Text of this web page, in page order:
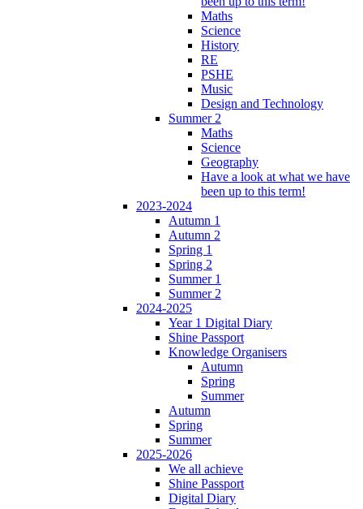
Maths
Science
History
RE
PSHE
Music
Design and Technology
Summer 2
Maths
Science
Geography
Have a look at what we have
been up to this term!
2023-2024
Autumn 1
Autumn 2
Spring 1
Spring 2
Summer 1
Summer 2
2024-2025
Year 1 Digital Diary
Shine Passport
Knowledge Organisers
Autumn
Spring
Summer
Autumn
Spring
Summer
2025-2026
We all achieve
Shine Passport
Digital Diary